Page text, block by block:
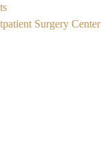
Surgery Center